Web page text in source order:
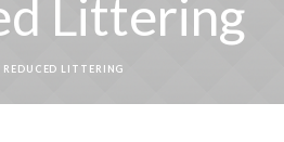
Littering
REDUCED LITTERING